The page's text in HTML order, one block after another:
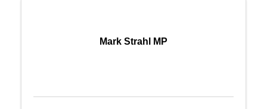
Mark Strahl MP